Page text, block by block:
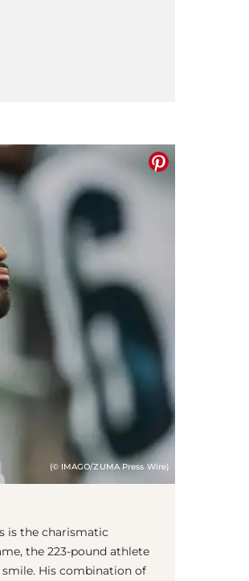
(© IMAGO/ZUMA Press Wire)
is the charismatic
the 223-pound athlete
His combination of